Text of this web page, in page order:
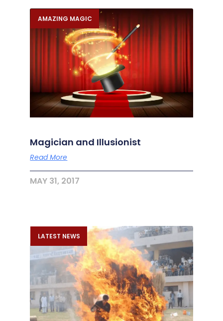
AMAZING MAGIC
Magician and Illusionist
Read More
MAY 31, 2017
LATEST NEWS